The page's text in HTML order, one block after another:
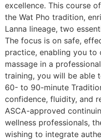
excellence. This course
the Wat Pho tradition,
Lanna lineage, two
The focus is on safe,
practice, enabling you to
massage in a
training, you will be able
60- to 90-minute
confidence, fluidity, and
ASCA-approved
wellness professionals,
wishing to integrate